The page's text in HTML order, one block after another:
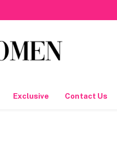
Exclusive Contact Us